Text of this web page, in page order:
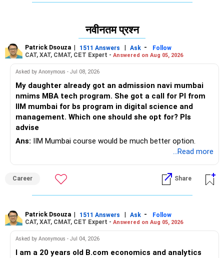
Mind Coach|NLP Trainer|Author
Drop in: www.unfear.io
anukrishna-joyofserving/
नवीनतम प्रश्न
Patrick Dsouza | 1511 Answers | Ask -
Follow
CAT, XAT, CMAT, CET Expert - Answered on Aug 05, 2026
Asked by Anonymous - Jul 08, 2026
My daughter already got an admission navi mumbai
nmims MBA tech program. She got a call for PI from
IIM mumbai for bs program in digital science and
management. Which one should she opt for? Pls
advise
Ans: IIM Mumbai course would be much better option.
...Read more
Career Share
Patrick Dsouza | 1511 Answers | Ask -
Follow
CAT, XAT, CMAT, CET Expert - Answered on Aug 05, 2026
Asked by Anonymous - Jul 04, 2026
I am a 20 years old B.com economics and analytics